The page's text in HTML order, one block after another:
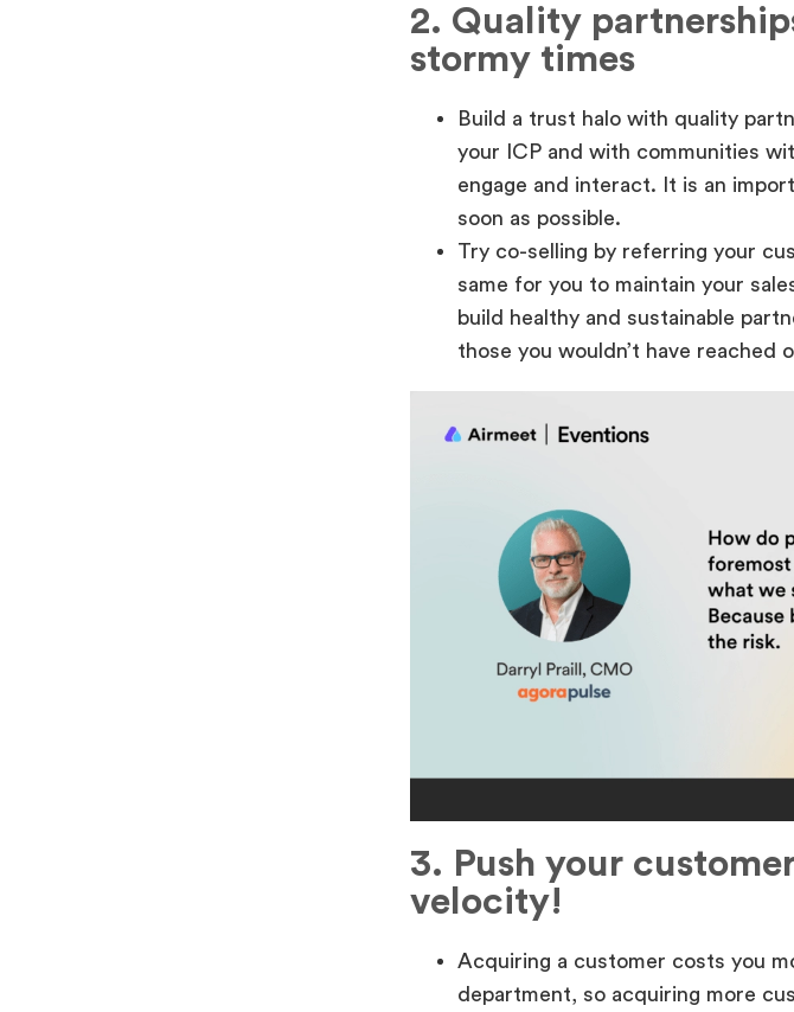
2. Quality
stormy times
Build a trust halo with quality
your ICP and with communities
engage and interact. It is an
soon as possible.
Try co-selling by referring your
same for you to maintain your
build healthy and sustainable
those you wouldn’t have reached
3. Push your
velocity!
Acquiring a customer costs you
department, so acquiring more